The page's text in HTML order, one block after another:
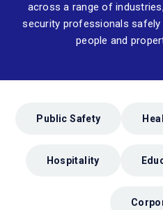
across a range of
security professionals
people and
Public Safety
Hospitality